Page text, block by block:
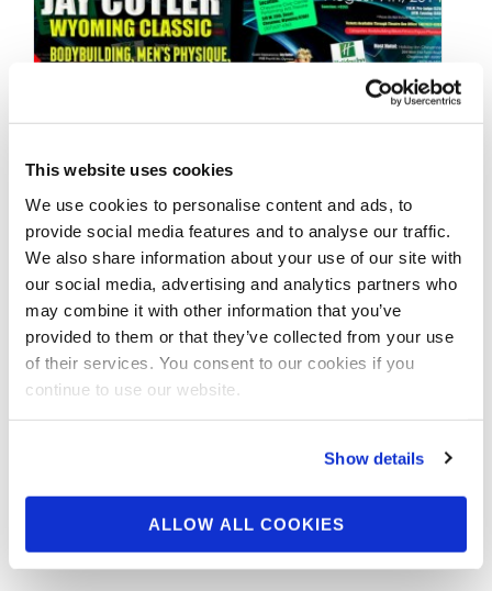
This website uses cookies
We use cookies to personalise content and ads, to
provide social media features and to analyse our traffic.
We also share information about your use of our site with
our social media, advertising and analytics partners who
may combine it with other information that you’ve
provided to them or that they’ve collected from your use
of their services. You consent to our cookies if you
continue to use our website.
Show details
ALLOW ALL COOKIES
AUGUST 17, 2014
2014 NPC JAY CUTLER
WYOMING CLASSIC:
VIDEOS
BODYBUILDING, MEN’S PHYSIQUE, FIGURE,
BIKINI & SHOW INTRO VIDEOS from the 2014